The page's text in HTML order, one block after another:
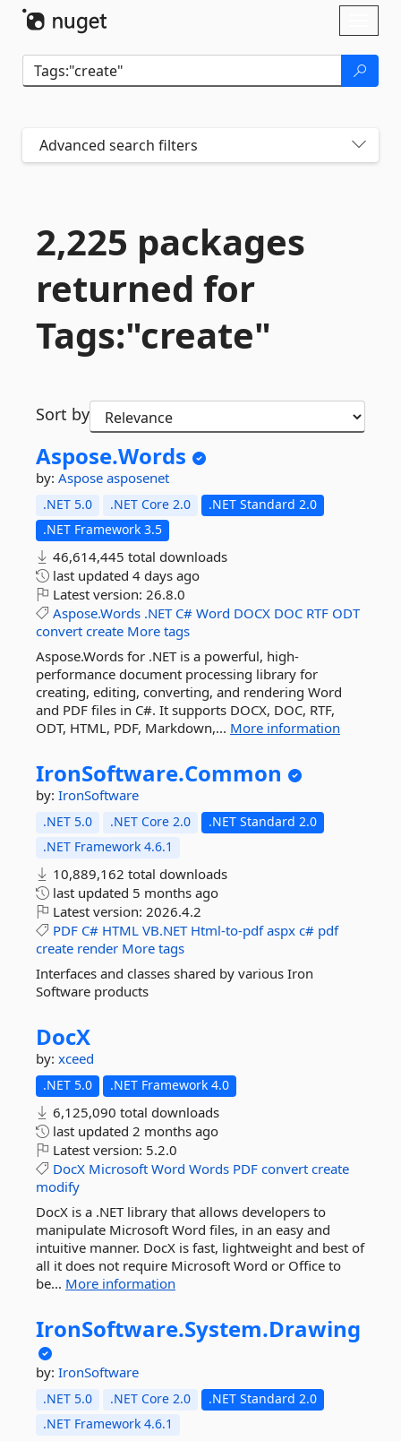
Advanced search filters
2,225 packages
returned for
Tags:"create"
Sort by
Aspose.Words
by: Aspose asposenet
.NET 5.0 .NET Core 2.0
.NET Standard 2.0
.NET Framework 3.5
46,614,445 total downloads
last updated 4 days ago
Latest version: 26.8.0
Aspose.Words .NET C# Word DOCX DOC RTF ODT
convert create More tags
Aspose.Words for .NET is a powerful, high-
performance document processing library for
creating, editing, converting, and rendering Word
and PDF files in C#. It supports DOCX, DOC, RTF,
ODT, HTML, PDF, Markdown,... More information
IronSoftware.Common
by: IronSoftware
.NET 5.0 .NET Core 2.0
.NET Standard 2.0
.NET Framework 4.6.1
10,889,162 total downloads
last updated 5 months ago
Latest version: 2026.4.2
PDF C# HTML VB.NET Html-to-pdf aspx c# pdf
create render More tags
Interfaces and classes shared by various Iron
Software products
DocX
by: xceed
.NET 5.0 .NET Framework 4.0
6,125,090 total downloads
last updated 2 months ago
Latest version: 5.2.0
DocX Microsoft Word Words PDF convert create
modify
DocX is a .NET library that allows developers to
manipulate Microsoft Word files, in an easy and
intuitive manner. DocX is fast, lightweight and best of
all it does not require Microsoft Word or Office to
be... More information
IronSoftware.System.Drawing
by: IronSoftware
.NET 5.0 .NET Core 2.0
.NET Standard 2.0
.NET Framework 4.6.1